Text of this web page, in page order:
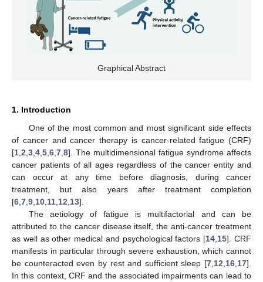
Graphical Abstract
1. Introduction
One of the most common and most significant side effects
of cancer and cancer therapy is cancer-related fatigue (CRF)
[1 2 3 4 5 6 7 8]. The multidimensional fatigue syndrome affects
cancer patients of all ages regardless of the cancer entity and
can occur at any time before diagnosis, during cancer
treatment, but also years after treatment completion
[6 7 9 10 11 12 13].
The aetiology of fatigue is multifactorial and can be
attributed to the cancer disease itself, the anti-cancer treatment
as well as other medical and psychological factors [14 15]. CRF
manifests in particular through severe exhaustion, which cannot
be counteracted even by rest and sufficient sleep [7 12 16 17].
In this context, CRF and the associated impairments can lead to